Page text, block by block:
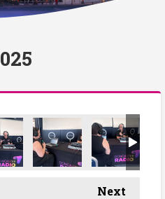
Showcase
Recruitment Showcase
Doncaster Recruitment
Doncaster
Next